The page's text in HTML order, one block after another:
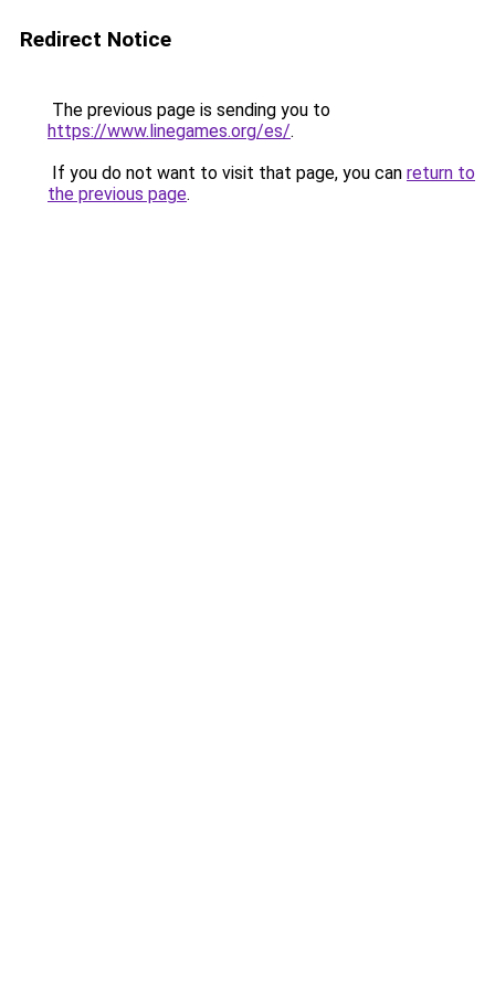
Redirect Notice
The previous page is sending you to
https://www.linegames.org/es/.
If you do not want to visit that page, you can return to
the previous page.